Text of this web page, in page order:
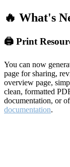
🔥 What's
🖨️ Print
You can now
page for sharing,
overview page,
clean, formatted
documentation, or
documentation.